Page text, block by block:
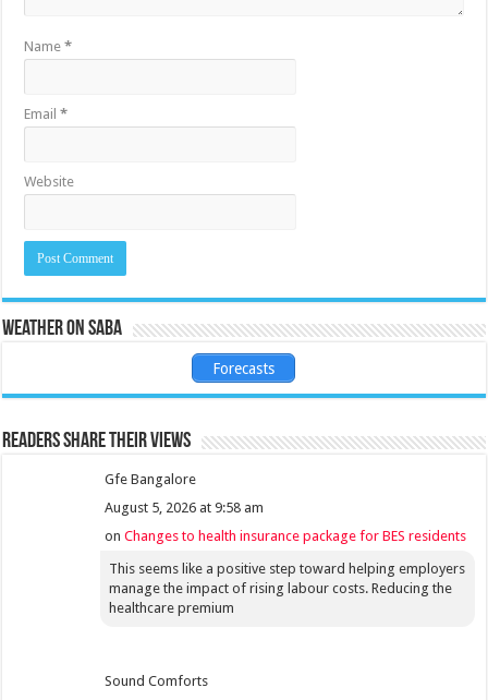
Name*
Email*
Website
Weather on Saba
Forecasts
Readers share their views
Gfe Bangalore
August 5, 2026 at 9:58 am
onChanges to health insurance package for BES residents
This seems like a positive step toward helping employers
manage the impact of rising labour costs. Reducing the
healthcare premium
Sound Comforts